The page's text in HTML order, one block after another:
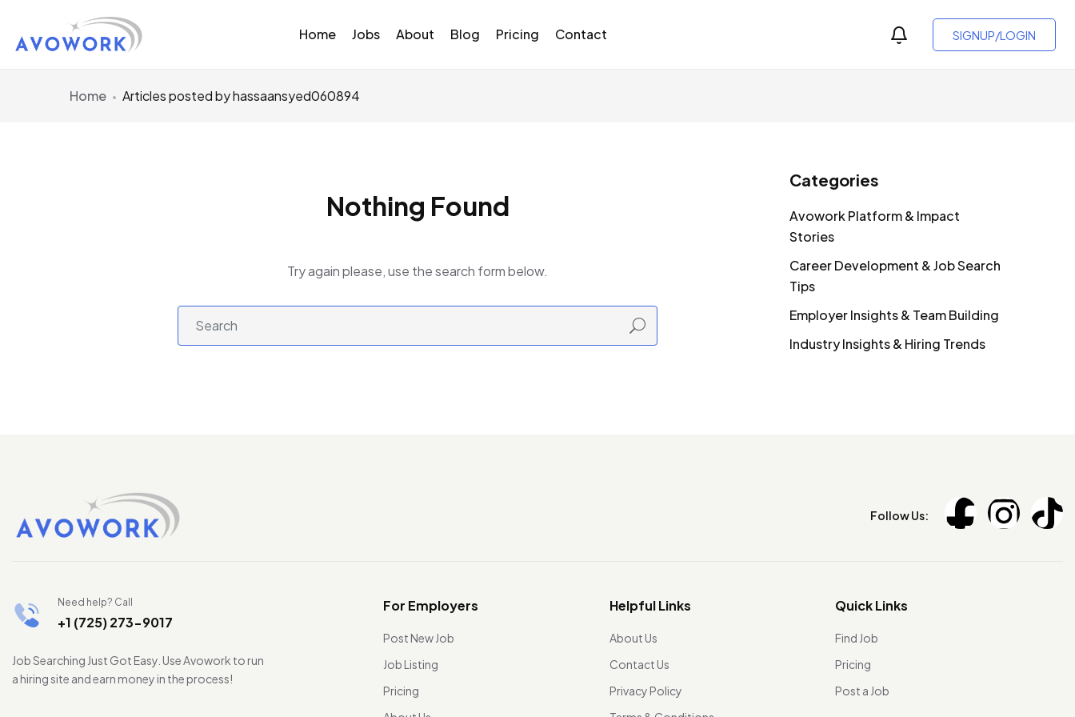
Home Jobs About Blog Pricing Contact SIGNUP/LOGIN
Home Articles posted by hassaansyed060894
Nothing Found
Try again please, use the search form below.
Categories
Avowork Platform & Impact
Stories
Career Development & Job Search
Tips
Employer Insights & Team Building
Industry Insights & Hiring Trends
Follow Us:
Need help? Call
+1 (725) 273-9017
Job Searching Just Got Easy. Use Avowork to run
a hiring site and earn money in the process!
For Employers
Post New Job
Job Listing
Pricing
Helpful Links
About Us
Contact Us
Privacy Policy
Quick Links
Find Job
Pricing
Post a Job